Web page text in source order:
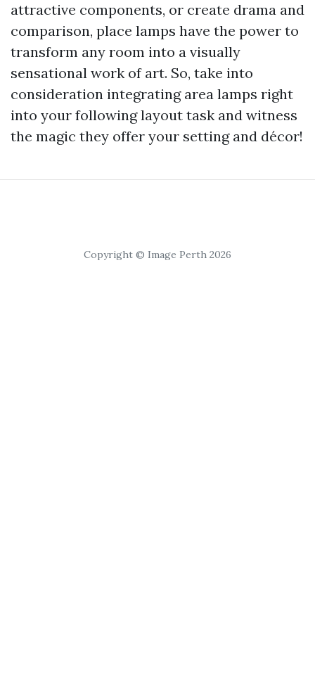
attractive components, or create drama and
comparison, place lamps have the power to
transform any room into a visually
sensational work of art. So, take into
consideration integrating area lamps right
into your following layout task and witness
the magic they offer your setting and décor!
Copyright © Image Perth 2026